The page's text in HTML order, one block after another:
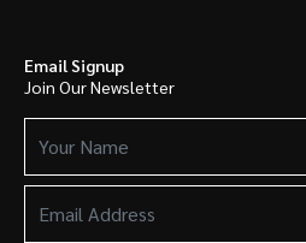
Email Signup
Join Our Newsletter
Name
(Required)
Address
(Required)